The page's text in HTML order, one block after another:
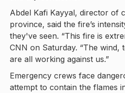
Abdel Kafi Kayyal, director of
province, said the fire’s
they've seen. “This fire is
CNN on Saturday. “The wind,
are all working against us.”
Emergency crews face
attempt to contain the flames